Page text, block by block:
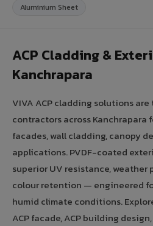
Aluminium Sheet
ACP Cladding &
Kanchrapara
VIVA ACP cladding solutions
contractors across Kanchrapara
facades, wall cladding, canopy
applications. PVDF-coated
superior UV resistance,
colour retention — engineered
humid climate conditions.
ACP facade, ACP building